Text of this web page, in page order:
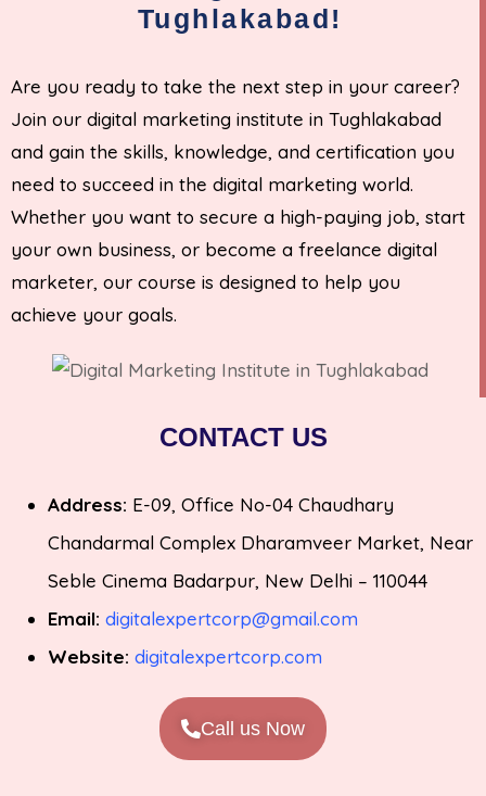
Tughlakabad!
Are you ready to take the next step in your career?
Join our digital marketing institute in Tughlakabad
and gain the skills, knowledge, and certification you
need to succeed in the digital marketing world.
Whether you want to secure a high-paying job, start
your own business, or become a freelance digital
marketer, our course is designed to help you
achieve your goals.
CONTACT US
Address: E-09, Office No-04 Chaudhary
Chandarmal Complex Dharamveer Market, Near
Seble Cinema Badarpur, New Delhi – 110044
Email: digitalexpertcorp@gmail.com
Website: digitalexpertcorp.com
Call us Now